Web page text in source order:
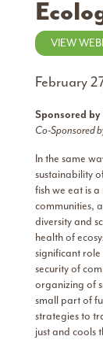
VIEW
February
Sponsored
Co-Sponsored
In the same
sustainability
fish we eat is
communities,
diversity and
health of
significant
security of
organizing of
small part of
strategies to
just and cools